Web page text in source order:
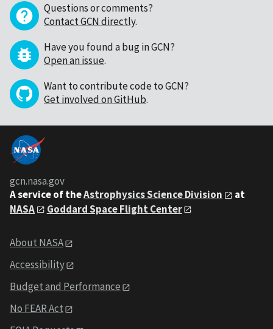
Questions or comments?
Contact GCN directly.
Have you found a bug in GCN?
Open an issue.
Want to contribute code to GCN?
Get involved on GitHub.
gcn.nasa.gov
A service of theAstrophysics Science Division
at
NASA
Goddard Space Flight Center
About NASA
Accessibility
Budget and Performance
No FEAR Act